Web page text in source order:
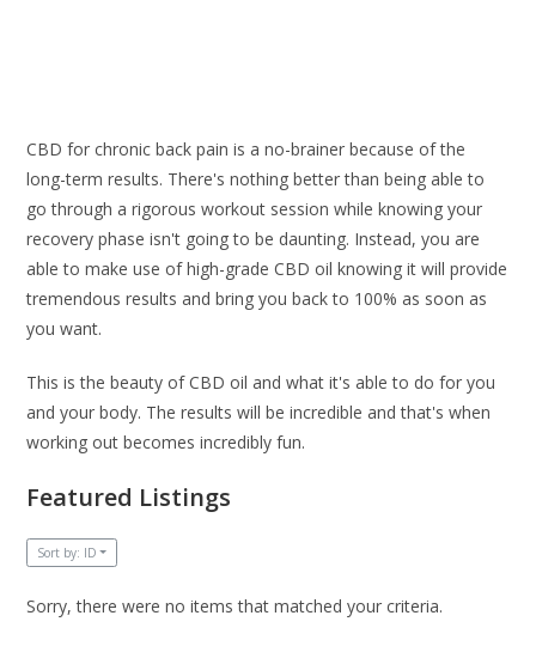
CBD for chronic back pain is a no-brainer because of the
long-term results. There's nothing better than being able to
go through a rigorous workout session while knowing your
recovery phase isn't going to be daunting. Instead, you are
able to make use of high-grade CBD oil knowing it will provide
tremendous results and bring you back to 100% as soon as
you want.
This is the beauty of CBD oil and what it's able to do for you
and your body. The results will be incredible and that's when
working out becomes incredibly fun.
Featured Listings
Sort by: ID
Sorry, there were no items that matched your criteria.